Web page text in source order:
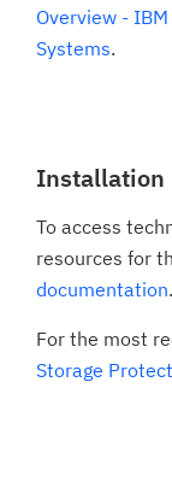
Overview -
Systems.
To access
resources for
documentation.
For the most
Storage